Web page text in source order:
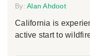
By: Alan Ahdoot
California is
active start to